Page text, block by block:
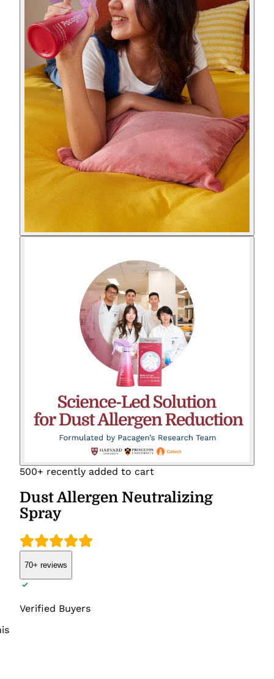
500+ recently added to cart
Dust Allergen Neutralizing
Spray
70+ reviews
Verified Buyers